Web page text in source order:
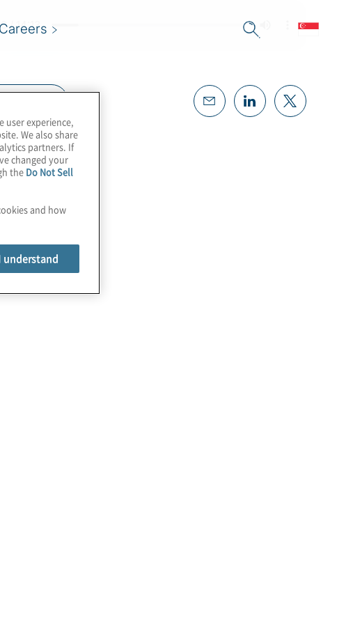
Careers
user experience,
We also share
partners. If
changed your
the Do Not Sell
and how
understand